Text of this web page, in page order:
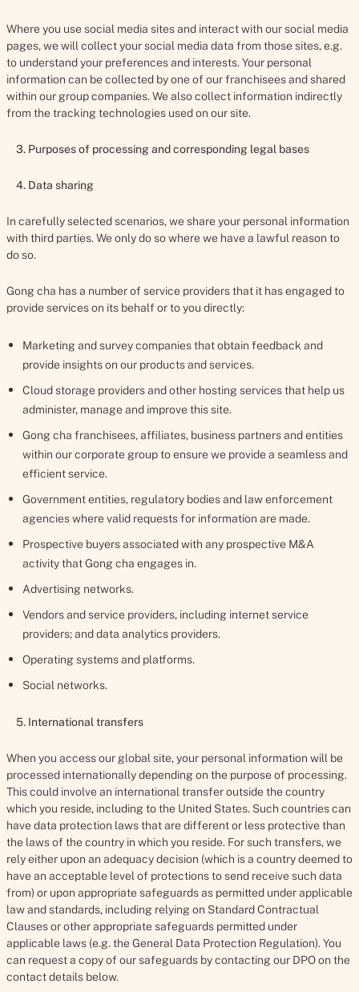
Where you use social media sites and interact with our social media
pages, we will collect your social media data from those sites, e.g.
to understand your preferences and interests. Your personal
information can be collected by one of our franchisees and shared
within our group companies. We also collect information indirectly
from the tracking technologies used on our site.
3. Purposes of processing and corresponding legal bases
4. Data sharing
In carefully selected scenarios, we share your personal information
with third parties. We only do so where we have a lawful reason to
do so.
Gong cha has a number of service providers that it has engaged to
provide services on its behalf or to you directly:
Marketing and survey companies that obtain feedback and
provide insights on our products and services.
Cloud storage providers and other hosting services that help us
administer, manage and improve this site.
Gong cha franchisees, affiliates, business partners and entities
within our corporate group to ensure we provide a seamless and
efficient service.
Government entities, regulatory bodies and law enforcement
agencies where valid requests for information are made.
Prospective buyers associated with any prospective M&A
activity that Gong cha engages in.
Advertising networks.
Vendors and service providers, including internet service
providers; and data analytics providers.
Operating systems and platforms.
Social networks.
5. International transfers
When you access our global site, your personal information will be
processed internationally depending on the purpose of processing.
This could involve an international transfer outside the country
which you reside, including to the United States. Such countries can
have data protection laws that are different or less protective than
the laws of the country in which you reside. For such transfers, we
rely either upon an adequacy decision (which is a country deemed to
have an acceptable level of protections to send receive such data
from) or upon appropriate safeguards as permitted under applicable
law and standards, including relying on Standard Contractual
Clauses or other appropriate safeguards permitted under
applicable laws (e.g. the General Data Protection Regulation). You
can request a copy of our safeguards by contacting our DPO on the
contact details below.